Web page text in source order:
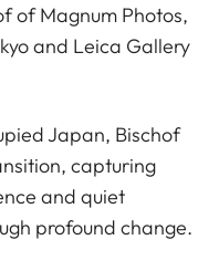
of Magnum Photos,
and Leica Gallery
Japan, Bischof
capturing
and quiet
profound change.